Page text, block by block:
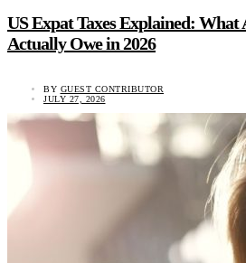
US Expat Taxes Explained:
Actually Owe in 2026
BY GUEST CONTRIBUTOR
JULY 27, 2026